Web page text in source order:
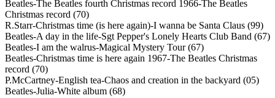
Beatles-The Beatles fourth Christmas record 1966-The Beatles
Christmas record (70)
R.Starr-Christmas time (is here again)-I wanna be Santa Claus (99)
Beatles-A day in the life-Sgt Pepper's Lonely Hearts Club Band (67)
Beatles-I am the walrus-Magical Mystery Tour (67)
Beatles-Christmas time is here again 1967-The Beatles Christmas
record (70)
P.McCartney-English tea-Chaos and creation in the backyard (05)
Beatles-Julia-White album (68)